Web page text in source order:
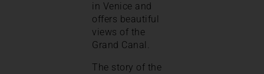
in Venice and
offers beautiful
views of the
Grand Canal.
The story of the